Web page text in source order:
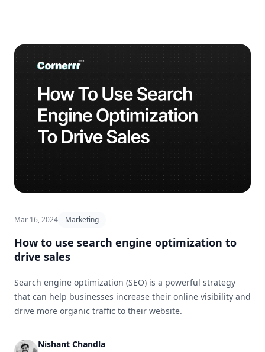
Mar 16, 2024 Marketing
How to use search engine optimization to
drive sales
Search engine optimization (SEO) is a powerful strategy
that can help businesses increase their online visibility and
drive more organic traffic to their website.
Nishant Chandla